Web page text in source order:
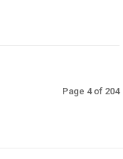
Page 4 of 204